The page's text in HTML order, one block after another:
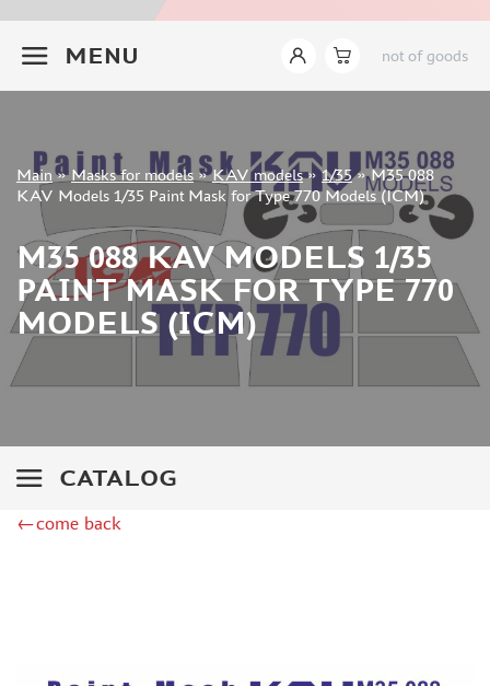
MENU not of goods
Sign in
Registration
Main»Masks for models »KAV models»1/35»M35 088
KAV Models 1/35 Paint Mask for Type 770 Models (ICM)
M35 088 KAV MODELS 1/35
PAINT MASK FOR TYPE 770
MODELS (ICM)
CATALOG
INSTRUMENTS
LITERATURE
COMPRESSORS, AIRBRUSHES
PHOTO ETCHING
METAL TRACKS
SCALE TRACKS
MASKS FOR MODELS
EDUARD (1891)
KV MODELS (1548)
PASDECALS (16)
BRONCO (0)
SX-ART (1050)
←come back